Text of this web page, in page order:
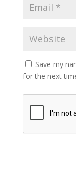
Save my
for the next